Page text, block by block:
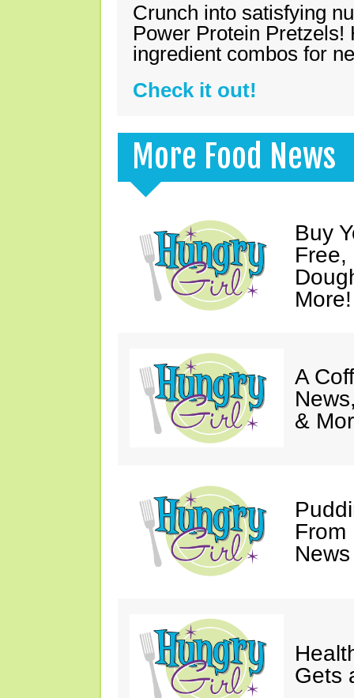
Crunch into satisfying
Power Protein Pretzels!
ingredient combos for
Check it out!
More Food News
Buy
Free,
More!
A
&
From
Gets